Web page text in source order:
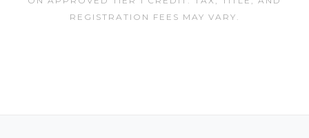
REGISTRATION FEES MAY VARY.